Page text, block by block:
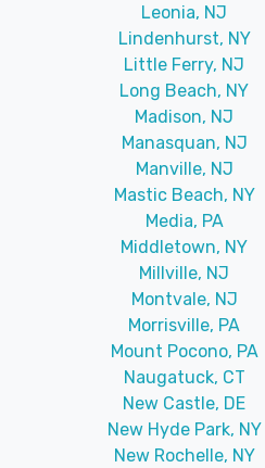
Leonia, NJ
Lindenhurst, NY
Little Ferry, NJ
Long Beach, NY
Madison, NJ
Manasquan, NJ
Manville, NJ
Mastic Beach, NY
Media, PA
Middletown, NY
Millville, NJ
Montvale, NJ
Morrisville, PA
Mount Pocono, PA
Naugatuck, CT
New Castle, DE
New Hyde Park, NY
New Rochelle, NY